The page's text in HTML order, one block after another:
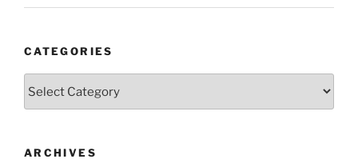
CATEGORIES
ARCHIVES